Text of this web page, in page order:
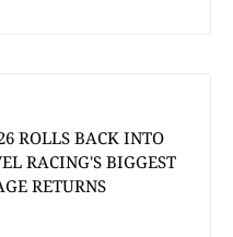
ROLLS BACK INTO
RACING'S BIGGEST
RETURNS